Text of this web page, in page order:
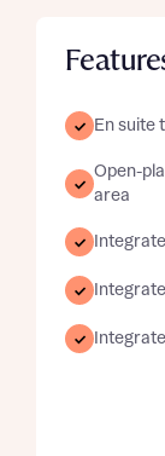
En suite
Open-
area